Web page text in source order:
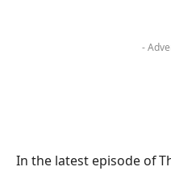
-
In the latest episode of